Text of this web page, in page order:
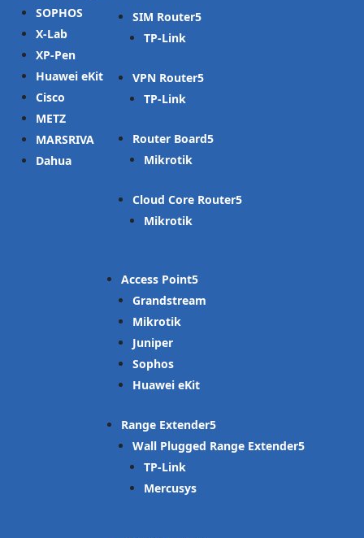
SOPHOS
X-Lab
XP-Pen
Huawei eKit
Cisco
METZ
MARSRIVA
Dahua
SIM Router
TP-Link
VPN Router
TP-Link
Router Board
Mikrotik
Cloud Core Router
Mikrotik
Access Point
Grandstream
Mikrotik
Juniper
Sophos
Huawei eKit
Range Extender
Wall Plugged Range Extender
TP-Link
Mercusys